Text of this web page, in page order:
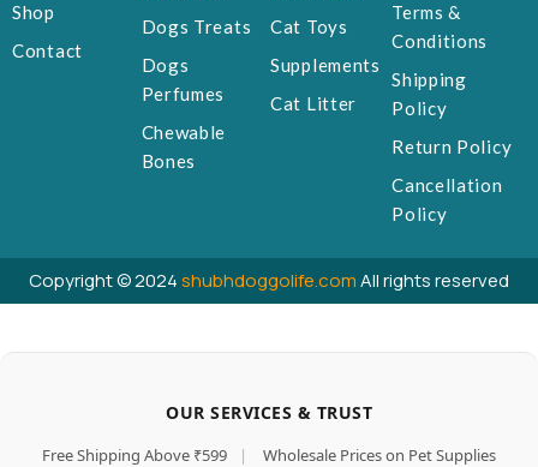
Shop
Contact
Dogs Treats
Dogs
Perfumes
Chewable
Bones
Cat Toys
Supplements
Cat Litter
Terms &
Conditions
Shipping
Policy
Return Policy
Cancellation
Policy
Copyright © 2024shubhdoggolife.comAll rights reserved
OUR SERVICES & TRUST
Free Shipping Above ₹599 |
Wholesale Prices on Pet Supplies